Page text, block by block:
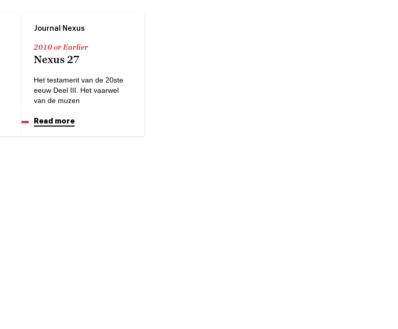
Journal Nexus
2010 or Earlier
Nexus 27
Het testament van de 20ste
eeuw Deel III. Het vaarwel
van de muzen
Read more